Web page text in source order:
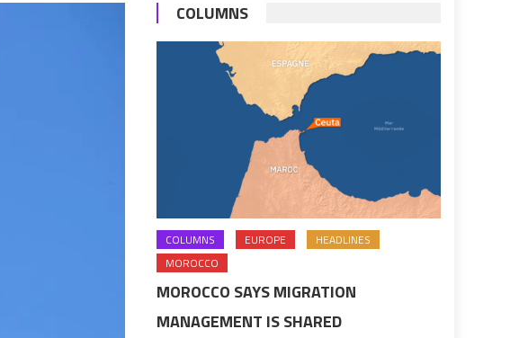
COLUMNS
COLUMNS EUROPE
HEADLINES
MOROCCO
MOROCCO SAYS MIGRATION
MANAGEMENT IS SHARED